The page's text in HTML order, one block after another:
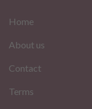
Home
About us
Contact
Terms